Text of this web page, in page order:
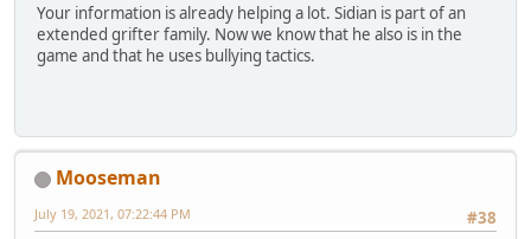
Your information is already helping a lot. Sidian is part of an
extended grifter family. Now we know that he also is in the
game and that he uses bullying tactics.
Mooseman
#38
July 19, 2021, 07:22:44 PM